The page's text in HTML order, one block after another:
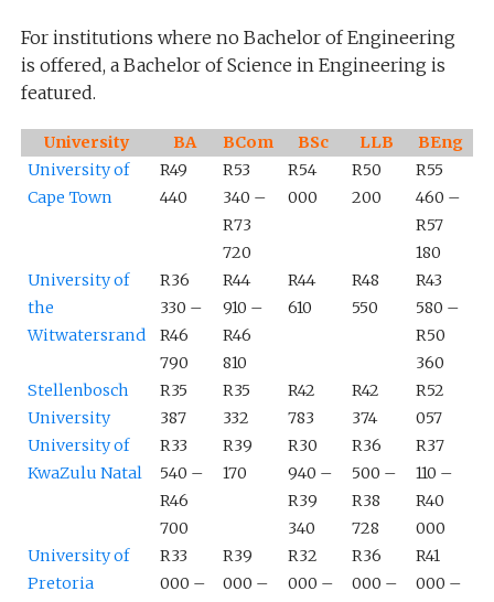
For institutions where no Bachelor of Engineering
is offered, a Bachelor of Science in Engineering is
featured.
University BA BCom BSc LLB
BEng
University of
Cape Town
R49
440
R53
340 –
R73
720
R54
000
R50
200
R55
460 –
R57
180
University of
the
Witwatersrand
R36
330 –
R46
790
R44
910 –
R46
810
R44
610
R48
550
R43
580 –
R50
360
Stellenbosch
University
R35
387
R35
332
R42
783
R42
374
R52
057
University of
KwaZulu Natal
R33
540 –
R46
700
R39
170
R30
940 –
R39
340
R36
500 –
R38
728
R37
110 –
R40
000
University of
Pretoria
R33
000 –
R39
000 –
R32
000 –
R36
000 –
R41
000 –